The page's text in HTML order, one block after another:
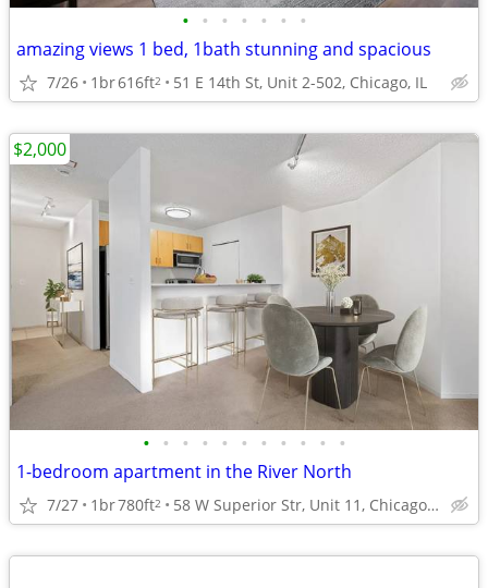
• • • • • • •
amazing views 1 bed, 1bath stunning and spacious
7/26 1br616ft2 51 E 14th St, Unit 2-502, Chicago, IL
• • • • • • • • • • •
1-bedroom apartment in the River North
7/27 1br780ft2 58 W Superior Str, Unit 11, Chicago, IL
$2,000